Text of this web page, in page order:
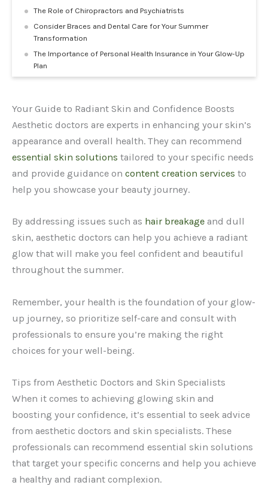
The Role of Chiropractors and Psychiatrists
Consider Braces and Dental Care for Your Summer
Transformation
The Importance of Personal Health Insurance in Your Glow-Up
Plan
Your Guide to Radiant Skin and Confidence Boosts
Aesthetic doctors are experts in enhancing your skin’s
appearance and overall health. They can recommend
essential skin solutions tailored to your specific needs
and provide guidance on content creation services to
help you showcase your beauty journey.
By addressing issues such as hair breakage and dull
skin, aesthetic doctors can help you achieve a radiant
glow that will make you feel confident and beautiful
throughout the summer.
Remember, your health is the foundation of your glow-
up journey, so prioritize self-care and consult with
professionals to ensure you’re making the right
choices for your well-being.
Tips from Aesthetic Doctors and Skin Specialists
When it comes to achieving glowing skin and
boosting your confidence, it’s essential to seek advice
from aesthetic doctors and skin specialists. These
professionals can recommend essential skin solutions
that target your specific concerns and help you achieve
a healthy and radiant complexion.